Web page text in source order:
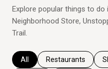
Explore popular things to do
Neighborhood Store,
Trail.
Search businesses related
All Search businesses
Restaurants